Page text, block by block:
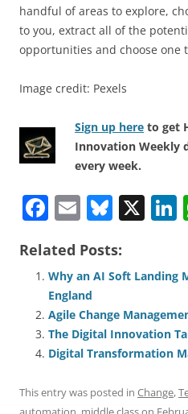
handful of areas to explore,
to you, extract all of the
opportunities and choose one
Image credit: Pexels
Sign up here to get
Innovation Weekly
every week.
F
c
e
b
o
o
k
E
ai
l
Bl
e
sk
y
X
Related Posts:
Why an AI Soft Landing
England
Agile Change
The Digital Innovation
Digital Transformation
This entry was posted in Change,